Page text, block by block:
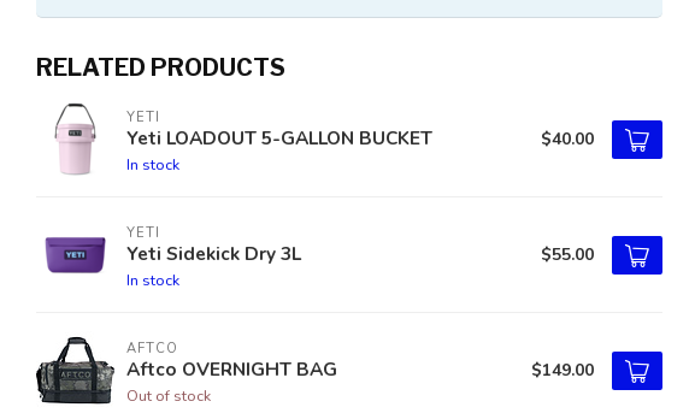
RELATED PRODUCTS
YETI
Yeti LOADOUT 5-GALLON BUCKET
In stock
$40.00
YETI
Yeti Sidekick Dry 3L
In stock
$55.00
AFTCO
Aftco OVERNIGHT BAG
Out of stock
$149.00